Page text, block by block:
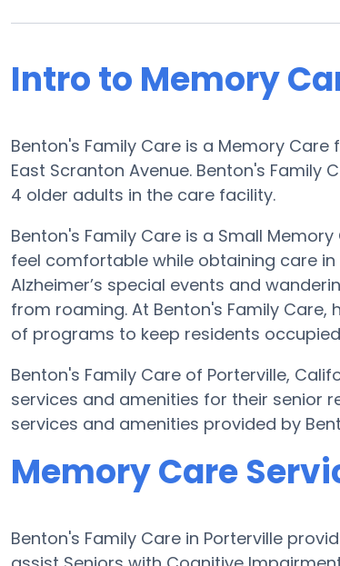
Intro to Memory
Benton's Family Care is a Memory
East Scranton Avenue. Benton's
4 older adults in the care facility.
Benton's Family Care is a Small
feel comfortable while obtaining care
Alzheimer’s special events and
from roaming. At Benton's Family
of programs to keep residents
Benton's Family Care of Porterville,
services and amenities for their senior
services and amenities provided by
Memory Care
Benton's Family Care in Porterville